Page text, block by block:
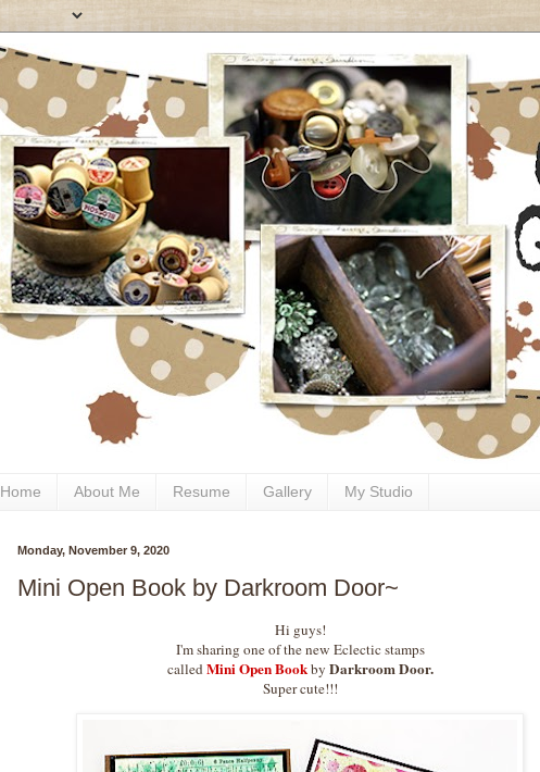
Home About Me Resume Gallery My Studio
Monday, November 9, 2020
Mini Open Book by Darkroom Door~
Hi guys!
I'm sharing one of the new Eclectic stamps
calledMini Open Bookby Darkroom Door.
Super cute!!!